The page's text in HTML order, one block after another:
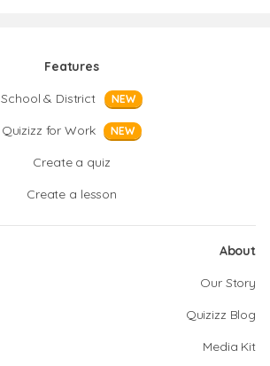
Features
School & District
NEW
Quizizz for Work NEW
Create a quiz
Create a lesson
About
Our Story
Quizizz Blog
Media Kit